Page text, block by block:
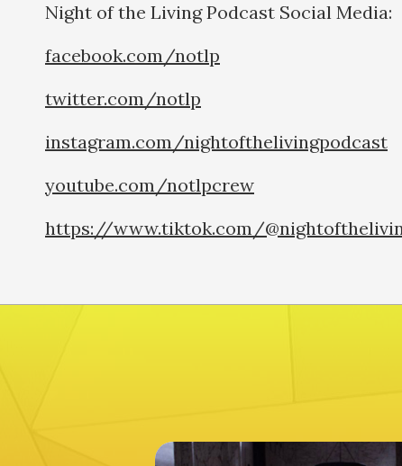
Night of the Living Podcast Social
facebook.com/notlp
twitter.com/notlp
instagram.com/nightofthelivingpodcast
youtube.com/notlpcrew
https://www.tiktok.com/